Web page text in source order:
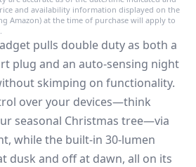
and availability information displayed on the
Amazon) at the time of purchase will apply to
pulls double duty as both a
plug and an auto-sensing night
skimping on functionality.
over your devices—think
seasonal Christmas tree—via
while the built-in 30-lumen
dusk and off at dawn, all on its